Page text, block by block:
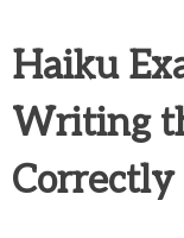
Haiku
Writing
Correctly